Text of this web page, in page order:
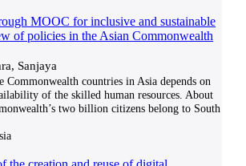
MOOC for inclusive and sustainable
of policies in the Asian Commonwealth
Sanjaya
countries in Asia depends on
of the skilled human resources. About
two billion citizens belong to South